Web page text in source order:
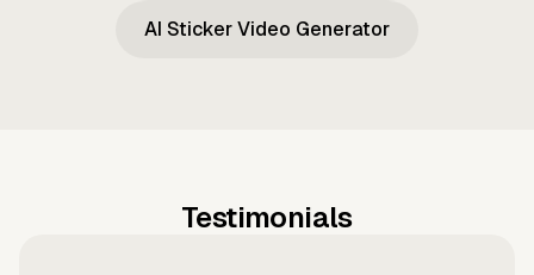
AI Sticker Video Generator
Testimonials